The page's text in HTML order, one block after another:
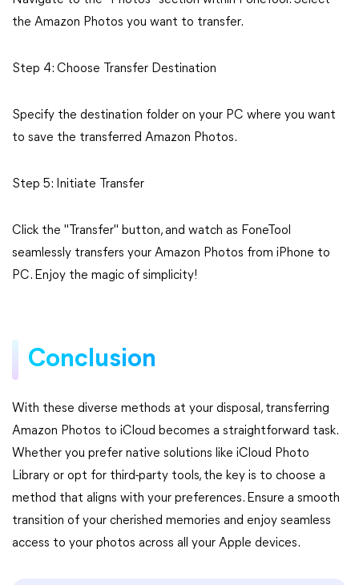
the Amazon Photos you want to transfer.
Step 4: Choose Transfer Destination
Specify the destination folder on your PC where you want
to save the transferred Amazon Photos.
Step 5: Initiate Transfer
Click the "Transfer" button, and watch as FoneTool
seamlessly transfers your Amazon Photos from iPhone to
PC. Enjoy the magic of simplicity!
Conclusion
With these diverse methods at your disposal, transferring
Amazon Photos to iCloud becomes a straightforward task.
Whether you prefer native solutions like iCloud Photo
Library or opt for third-party tools, the key is to choose a
method that aligns with your preferences. Ensure a smooth
transition of your cherished memories and enjoy seamless
access to your photos across all your Apple devices.